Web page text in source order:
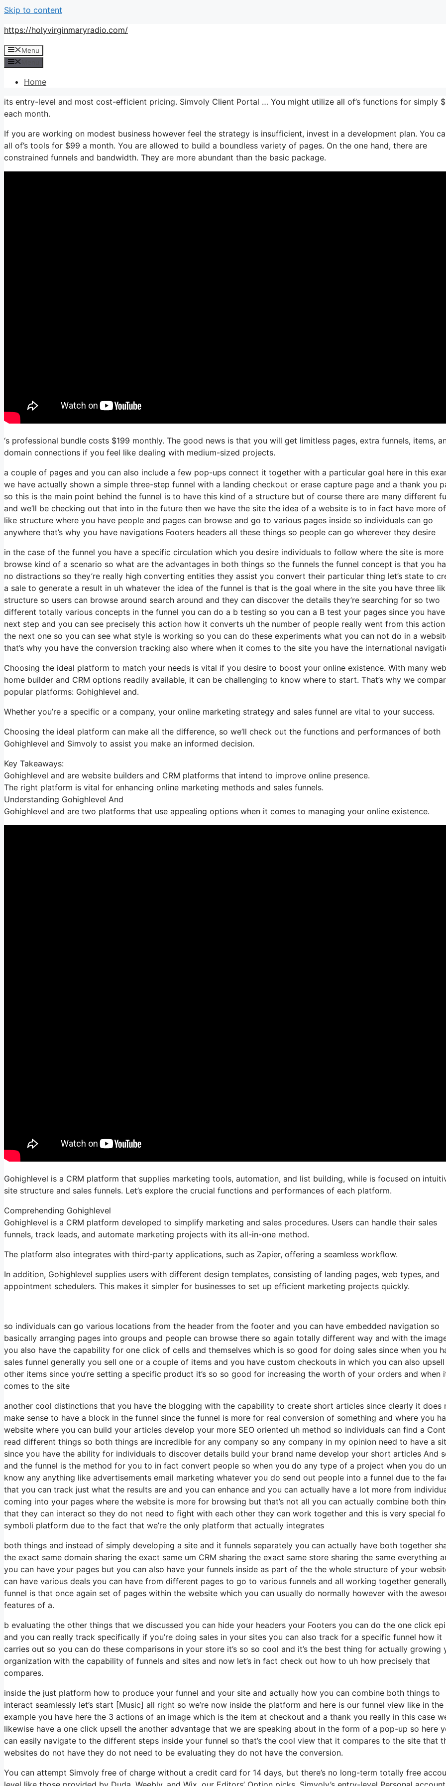
Skip to content
https://holyvirginmaryradio.com/
Menu
Home
its entry-level and most cost-efficient pricing. Simvoly Client Portal … You might utilize all of’s functions for simply
each month.
If you are working on modest business however feel the strategy is insufficient, invest in a development plan. You
all of’s tools for $99 a month. You are allowed to build a boundless variety of pages. On the one hand, there are
constrained funnels and bandwidth. They are more abundant than the basic package.
‘s professional bundle costs $199 monthly. The good news is that you will get limitless pages, extra funnels, items,
domain connections if you feel like dealing with medium-sized projects.
a couple of pages and you can also include a few pop-ups connect it together with a particular goal here in this
we have actually shown a simple three-step funnel with a landing checkout or erase capture page and a thank you
so this is the main point behind the funnel is to have this kind of a structure but of course there are many different
and we’ll be checking out that into in the future then we have the site the idea of a website is to in fact have more
like structure where you have people and pages can browse and go to various pages inside so individuals can go
anywhere that’s why you have navigations Footers headers all these things so people can go wherever they desire
in the case of the funnel you have a specific circulation which you desire individuals to follow where the site is
browse kind of a scenario so what are the advantages in both things so the funnels the funnel concept is that you
no distractions so they’re really high converting entities they assist you convert their particular thing let’s state to
a sale to generate a result in uh whatever the idea of the funnel is that is the goal where in the site you have three
structure so users can browse around search around and they can discover the details they’re searching for so two
different totally various concepts in the funnel you can do a b testing so you can a B test your pages since you
next step and you can see precisely this action how it converts uh the number of people really went from this
the next one so you can see what style is working so you can do these experiments what you can not do in a
that’s why you have the conversion tracking also where when it comes to the site you have the international
Choosing the ideal platform to match your needs is vital if you desire to boost your online existence. With many
home builder and CRM options readily available, it can be challenging to know where to start. That’s why we
popular platforms: Gohighlevel and.
Whether you’re a specific or a company, your online marketing strategy and sales funnel are vital to your success.
Choosing the ideal platform can make all the difference, so we’ll check out the functions and performances of both
Gohighlevel and Simvoly to assist you make an informed decision.
Key Takeaways:
Gohighlevel and are website builders and CRM platforms that intend to improve online presence.
The right platform is vital for enhancing online marketing methods and sales funnels.
Understanding Gohighlevel And
Gohighlevel and are two platforms that use appealing options when it comes to managing your online existence.
Gohighlevel is a CRM platform that supplies marketing tools, automation, and list building, while is focused on
site structure and sales funnels. Let’s explore the crucial functions and performances of each platform.
Comprehending Gohighlevel
Gohighlevel is a CRM platform developed to simplify marketing and sales procedures. Users can handle their sales
funnels, track leads, and automate marketing projects with its all-in-one method.
The platform also integrates with third-party applications, such as Zapier, offering a seamless workflow.
In addition, Gohighlevel supplies users with different design templates, consisting of landing pages, web types, and
appointment schedulers. This makes it simpler for businesses to set up efficient marketing projects quickly.
so individuals can go various locations from the header from the footer and you can have embedded navigation so
basically arranging pages into groups and people can browse there so again totally different way and with the
you also have the capability for one click of cells and themselves which is so good for doing sales since when you
sales funnel generally you sell one or a couple of items and you have custom checkouts in which you can also upsell
other items since you’re setting a specific product it’s so so good for increasing the worth of your orders and when
comes to the site
another cool distinctions that you have the blogging with the capability to create short articles since clearly it does
make sense to have a block in the funnel since the funnel is more for real conversion of something and where you
website where you can build your articles develop your more SEO oriented uh method so individuals can find a
read different things so both things are incredible for any company so any company in my opinion need to have a
since you have the ability for individuals to discover details build your brand name develop your short articles And
and the funnel is the method for you to in fact convert people so when you do any type of a project when you do
know any anything like advertisements email marketing whatever you do send out people into a funnel due to the
that you can track just what the results are and you can enhance and you can actually have a lot more from
coming into your pages where the website is more for browsing but that’s not all you can actually combine both
that they can interact so they do not need to fight with each other they can work together and this is very special
symboli platform due to the fact that we’re the only platform that actually integrates
both things and instead of simply developing a site and it funnels separately you can actually have both together
the exact same domain sharing the exact same um CRM sharing the exact same store sharing the same everything
you can have your pages but you can also have your funnels inside as part of the the whole structure of your
can have various deals you can have from different pages to go to various funnels and all working together
funnel is that once again set of pages within the website which you can usually do normally however with the
features of a.
b evaluating the other things that we discussed you can hide your headers your Footers you can do the one click
and you can really track specifically if you’re doing sales in your sites you can also track for a specific funnel how it
carries out so you can do these comparisons in your store it’s so so cool and it’s the best thing for actually growing
organization with the capability of funnels and sites and now let’s in fact check out how to uh how precisely that
compares.
inside the just platform how to produce your funnel and your site and actually how you can combine both things to
interact seamlessly let’s start [Music] all right so we’re now inside the platform and here is our funnel view like in the
example you have here the 3 actions of an image which is the item at checkout and a thank you really in this case
likewise have a one click upsell the another advantage that we are speaking about in the form of a pop-up so here
can easily navigate to the different steps inside your funnel so that’s the cool view that it compares to the site that
websites do not have they do not need to be evaluating they do not have the conversion.
You can attempt Simvoly free of charge without a credit card for 14 days, but there’s no long-term totally free